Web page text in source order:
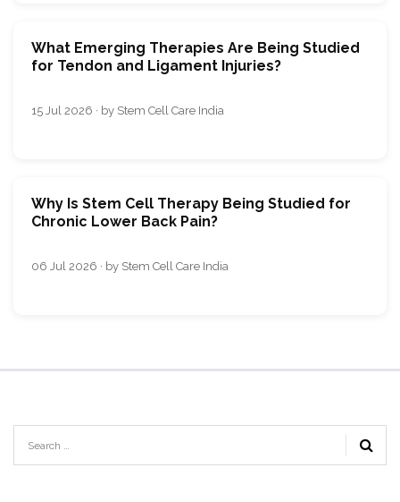
What Emerging Therapies Are Being Studied
for Tendon and Ligament Injuries?
15 Jul 2026 · by Stem Cell Care India
Why Is Stem Cell Therapy Being Studied for
Chronic Lower Back Pain?
06 Jul 2026 · by Stem Cell Care India